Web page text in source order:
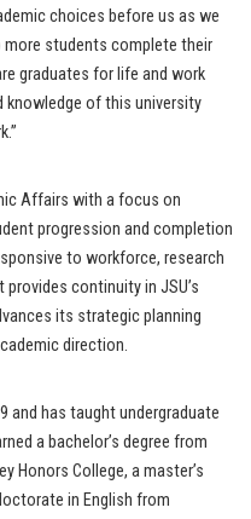
choices before us as we
more students complete their
graduates for life and work
knowledge of this university
Affairs with a focus on
progression and completion
to workforce, research
continuity in JSU’s
its strategic planning
direction.
and has taught undergraduate
a bachelor’s degree from
Honors College, a master’s
in English from